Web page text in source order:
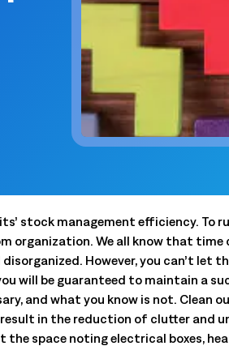
to align production, inventory, and
corrective actions, and
monitoring system in food
scheduling, dynamic budgets,
Quick Service Restaurants
Optimize labor, fresh
execution with real-time
Warehouse Clubs & Discount
Centralized control,
Explore expert
place.
stock management efficiency. To
organization. We all know that
However, you can’t let
will be guaranteed to maintain a
and what you know is not. Clean
in the reduction of clutter and
space noting electrical boxes,